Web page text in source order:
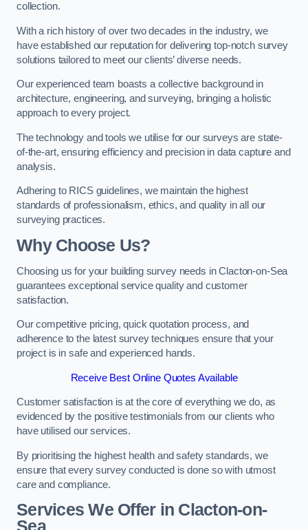
collection.
With a rich history of over two decades in the industry, we
have established our reputation for delivering top-notch survey
solutions tailored to meet our clients’ diverse needs.
Our experienced team boasts a collective background in
architecture, engineering, and surveying, bringing a holistic
approach to every project.
The technology and tools we utilise for our surveys are state-
of-the-art, ensuring efficiency and precision in data capture and
analysis.
Adhering to RICS guidelines, we maintain the highest
standards of professionalism, ethics, and quality in all our
surveying practices.
Why Choose Us?
Choosing us for your building survey needs in Clacton-on-Sea
guarantees exceptional service quality and customer
satisfaction.
Our competitive pricing, quick quotation process, and
adherence to the latest survey techniques ensure that your
project is in safe and experienced hands.
Receive Best Online Quotes Available
Customer satisfaction is at the core of everything we do, as
evidenced by the positive testimonials from our clients who
have utilised our services.
By prioritising the highest health and safety standards, we
ensure that every survey conducted is done so with utmost
care and compliance.
Services We Offer in Clacton-on-